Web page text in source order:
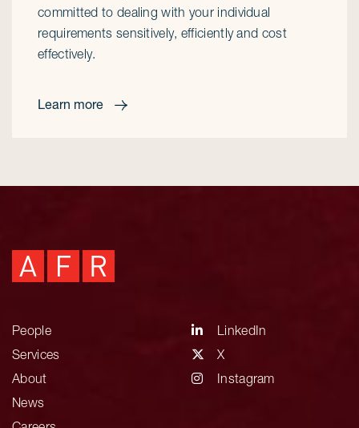
committed to dealing with your individual
requirements sensitively, efficiently and cost
effectively.
Learn more
People
Services
About
News
LinkedIn
X
Instagram